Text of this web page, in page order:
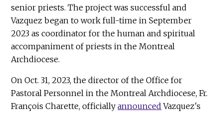
senior priests. The project was successful and
Vazquez began to work full-time in September
2023 as coordinator for the human and spiritual
accompaniment of priests in the Montreal
Archdiocese.
On Oct. 31, 2023, the director of the Office for
Pastoral Personnel in the Montreal Archdiocese, Fr.
François Charette, officiallyannounced Vazquez's